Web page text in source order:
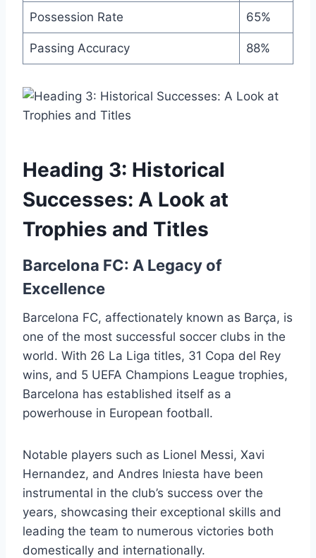
Possession Rate 65%
Passing Accuracy 88%
Heading 3: Historical
Successes: A Look at
Trophies and Titles
Barcelona FC: A Legacy of
Excellence
Barcelona FC, affectionately known as Barça, is
one of the most successful soccer clubs in the
world. With 26 La Liga titles, 31 Copa del Rey
wins, and 5 UEFA Champions League trophies,
Barcelona has established itself as a
powerhouse in European football.
Notable players such as Lionel Messi, Xavi
Hernandez, and Andres Iniesta have been
instrumental in the club’s success over the
years, showcasing their exceptional skills and
leading the team to numerous victories both
domestically and internationally.